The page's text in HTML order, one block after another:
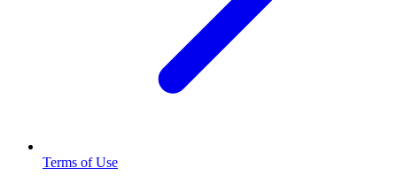
Terms of Use